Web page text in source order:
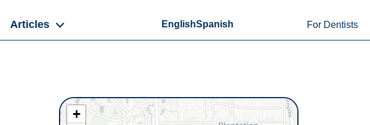
Articles EnglishSpanish For Dentists
+